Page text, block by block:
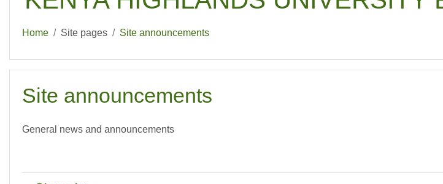
Home Site pages Site announcements
Site announcements
General news and announcements